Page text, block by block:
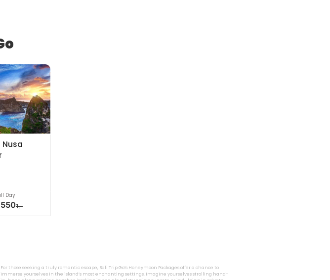
Nusa
Day
5501,-
For those seeking a truly romantic escape, Bali Trip Go’s Honeymoon Packages offer a chance to
immerse yourselves in the island’s most enchanting settings. Imagine yourselves strolling hand-